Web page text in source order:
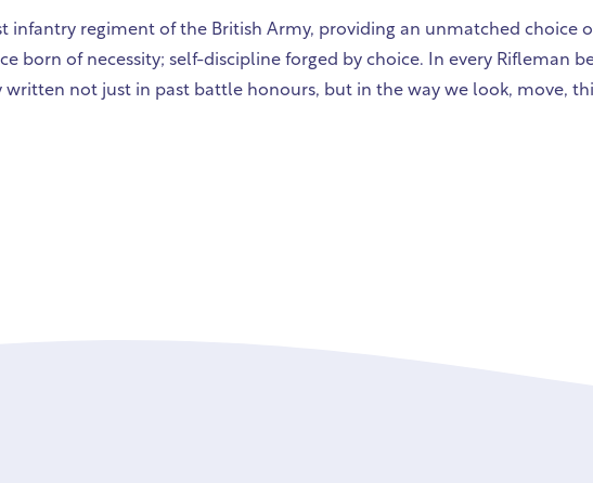
infantry regiment of the British Army, providing an unmatched choice
born of necessity; self-discipline forged by choice. In every Rifleman
not just in past battle honours, but in the way we look, move,